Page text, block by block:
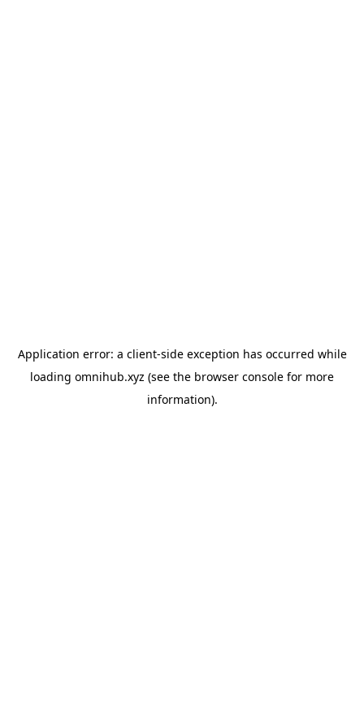
Application error: a client-side exception has occurred while
loading omnihub.xyz (see the browser console for more
information).